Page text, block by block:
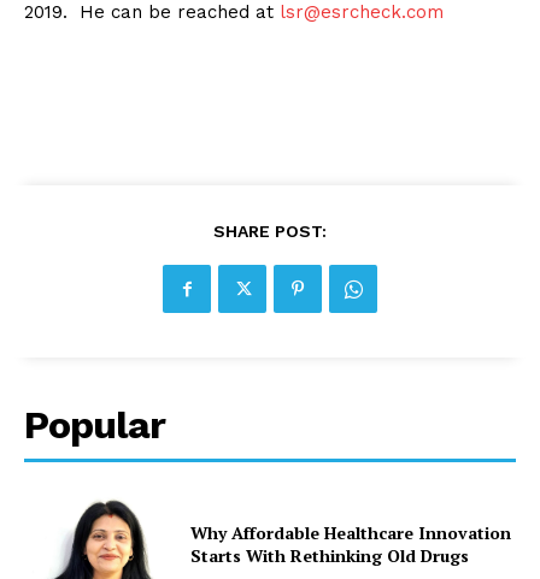
2019. He can be reached at lsr@esrcheck.com
SHARE POST:
Popular
Why Affordable Healthcare Innovation
Starts With Rethinking Old Drugs